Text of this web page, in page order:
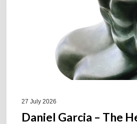
27 July 2026
Daniel Garcia – The